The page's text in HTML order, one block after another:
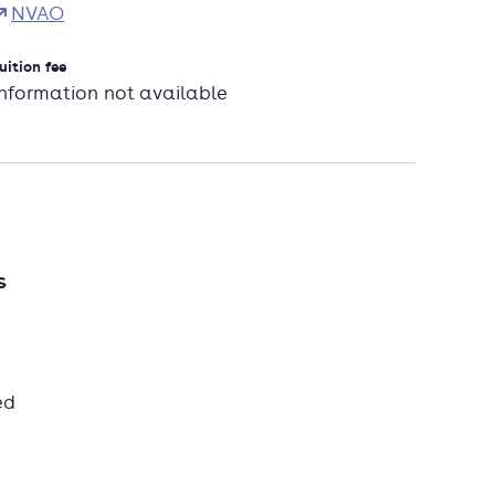
NVAO
fee
not available